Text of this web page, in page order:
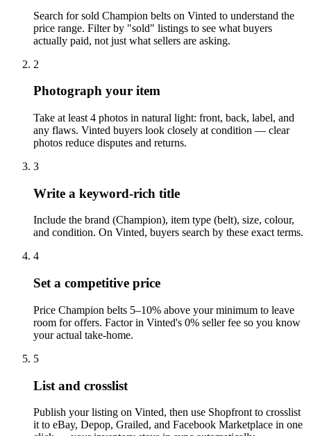
Search for sold Champion belts on Vinted to understand the
price range. Filter by "sold" listings to see what buyers
actually paid, not just what sellers are asking.
2
Photograph your item
Take at least 4 photos in natural light: front, back, label, and
any flaws. Vinted buyers look closely at condition — clear
photos reduce disputes and returns.
3
Write a keyword-rich title
Include the brand (Champion), item type (belt), size, colour,
and condition. On Vinted, buyers search by these exact terms.
4
Set a competitive price
Price Champion belts 5–10% above your minimum to leave
room for offers. Factor in Vinted's 0% seller fee so you know
your actual take-home.
5
List and crosslist
Publish your listing on Vinted, then use Shopfront to crosslist
it to eBay, Depop, Grailed, and Facebook Marketplace in one